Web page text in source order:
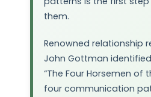
them.
Renowned relationship
John Gottman
“The Four Horsemen of
four communication